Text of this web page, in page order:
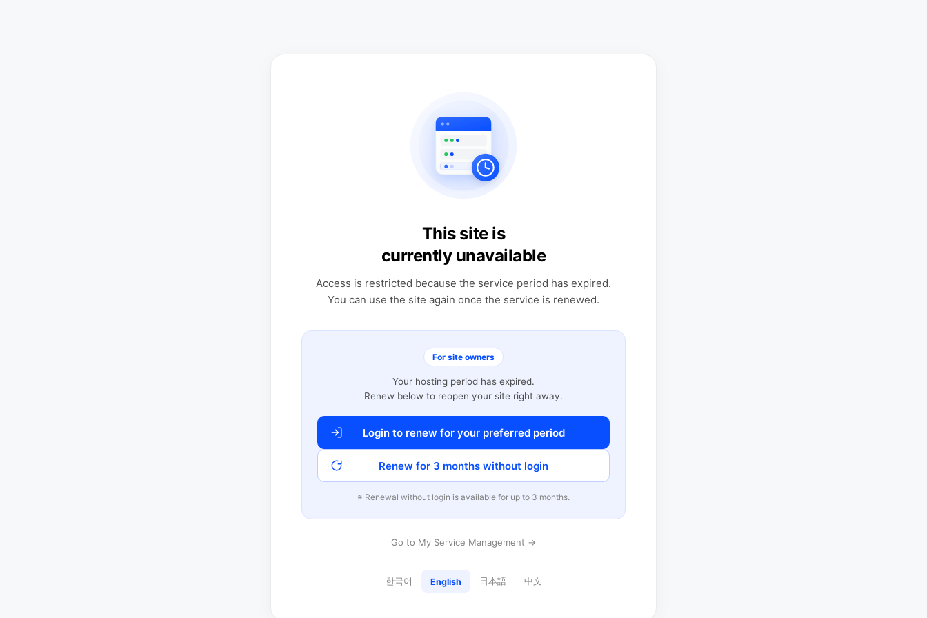
This site is
currently unavailable
Access is restricted because the service period has expired.
You can use the site again once the service is renewed.
For site owners
Your hosting period has expired.
Renew below to reopen your site right away.
Login to renew for your preferred period
Renew for 3 months without login
※ Renewal without login is available for up to 3 months.
Go to My Service Management →
한국어 English 日本語 中文